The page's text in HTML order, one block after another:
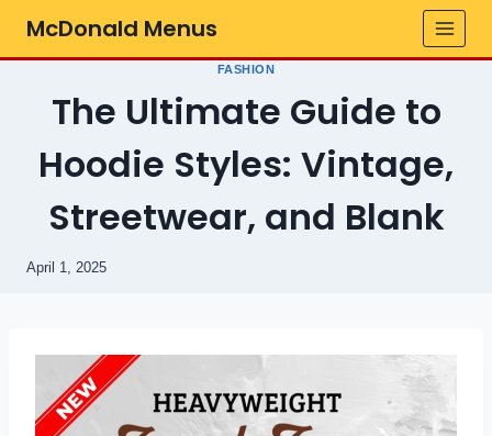
McDonald Menus
FASHION
The Ultimate Guide to
Hoodie Styles: Vintage,
Streetwear, and Blank
April 1, 2025